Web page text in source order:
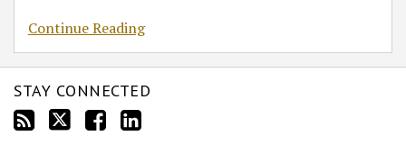
Continue Reading
STAY CONNECTED